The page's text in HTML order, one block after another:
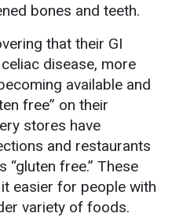
bones and teeth.
that their GI
disease, more
available and
free” on their
stores have
and restaurants
“gluten free.” These
easier for people with
variety of foods.